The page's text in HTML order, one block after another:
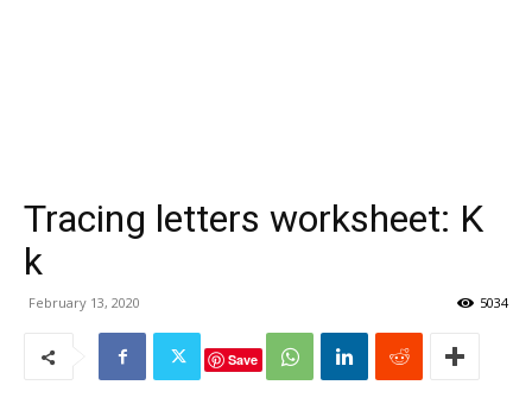
Tracing letters worksheet: K
k
February 13, 2020 5034
Save